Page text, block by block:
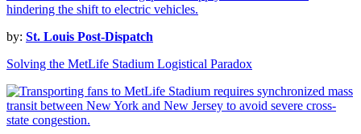
by: St. Louis Post-Dispatch
Solving the MetLife Stadium Logistical Paradox